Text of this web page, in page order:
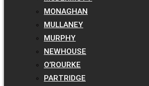
MONAGHAN
MULLANEY
MURPHY
NEWHOUSE
O’ROURKE
PARTRIDGE